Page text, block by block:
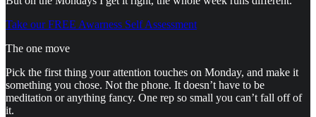
Take our FREE Awarness Self Assessment
The one move
Pick the first thing your attention touches on Monday, and make it
something you chose. Not the phone. It doesn’t have to be
meditation or anything fancy. One rep so small you can’t fall off of
it.